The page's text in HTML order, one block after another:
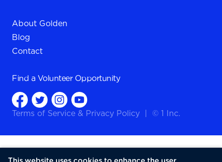
About Golden
Blog
Contact
Find a Volunteer Opportunity
Terms of Service & Privacy Policy © 1 Inc.